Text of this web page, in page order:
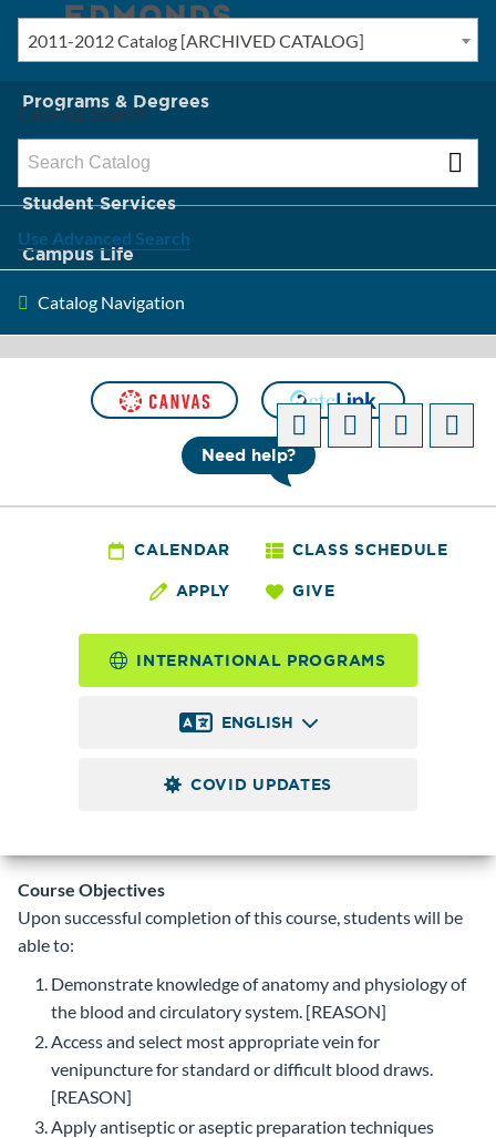
New? Start Here
Programs & Degrees
Admission & Tuition
Student Services
Campus Life
About Edmonds
Need help?
CALENDAR CLASS SCHEDULE
APPLY GIVE
INTERNATIONAL PROGRAMS
ENGLISH
COVID UPDATES
2011-2012 Catalog [ARCHIVED CATALOG]
[ARCHIVED CATALOG]
AHE
143 - Phlebotomy
Technician: Clinical
Externship
Technician. Students will be supervised by instructor and
Course Objectives
Upon successful completion of this course, students will be
able to:
Demonstrate knowledge of anatomy and physiology of
the blood and circulatory system. [REASON]
Access and select most appropriate vein for
venipuncture for standard or difficult blood draws.
[REASON]
Apply antiseptic or aseptic preparation techniques
Catalog Search
Use Advanced Search
Catalog Navigation